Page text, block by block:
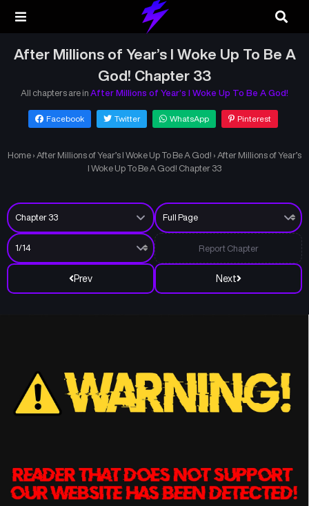
After Millions of Year’s I Woke Up To Be A
God! Chapter 33
All chapters are in After Millions of Year’s I Woke Up To Be A God!
Facebook Twitter WhatsApp Pinterest
Home › After Millions of Year’s I Woke Up To Be A God! › After Millions of Year’s
I Woke Up To Be A God! Chapter 33
Prev Next
Report Chapter